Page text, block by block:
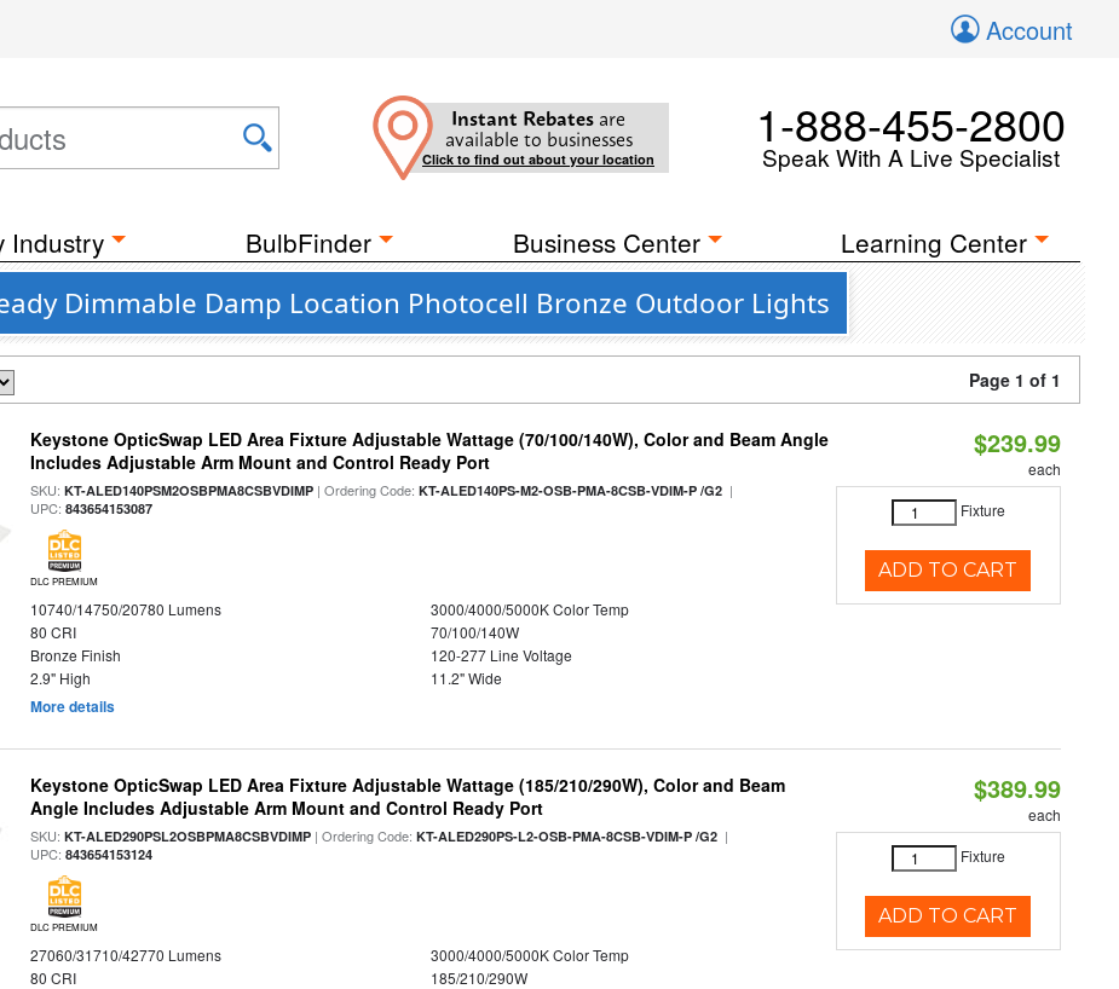
Account
Instant Rebates are
available to businesses
Click to find out about your location
1-888-455-2800
Speak With A Live Specialist
Industry BulbFinder Business Center Learning Center
Dimmable Damp Location Photocell Bronze Outdoor Lights
Page 1 of 1
Keystone OpticSwap LED Area Fixture Adjustable Wattage (70/100/140W), Color and Beam Angle
Includes Adjustable Arm Mount and Control Ready Port
SKU:KT-ALED140PSM2OSBPMA8CSBVDIMP | Ordering Code:KT-ALED140PS-M2-OSB-PMA-8CSB-VDIM-P /G2 |
UPC:843654153087
DLC PREMIUM
10740/14750/20780 Lumens
3000/4000/5000K Color Temp
80 CRI
70/100/140W
Bronze Finish
120-277 Line Voltage
2.9" High
11.2" Wide
More details
$239.99
each
Fixture
ADD TO CART
Keystone OpticSwap LED Area Fixture Adjustable Wattage (185/210/290W), Color and Beam
Angle Includes Adjustable Arm Mount and Control Ready Port
SKU:KT-ALED290PSL2OSBPMA8CSBVDIMP | Ordering Code:KT-ALED290PS-L2-OSB-PMA-8CSB-VDIM-P /G2 |
UPC:843654153124
DLC PREMIUM
27060/31710/42770 Lumens
3000/4000/5000K Color Temp
80 CRI
185/210/290W
$389.99
each
Fixture
ADD TO CART